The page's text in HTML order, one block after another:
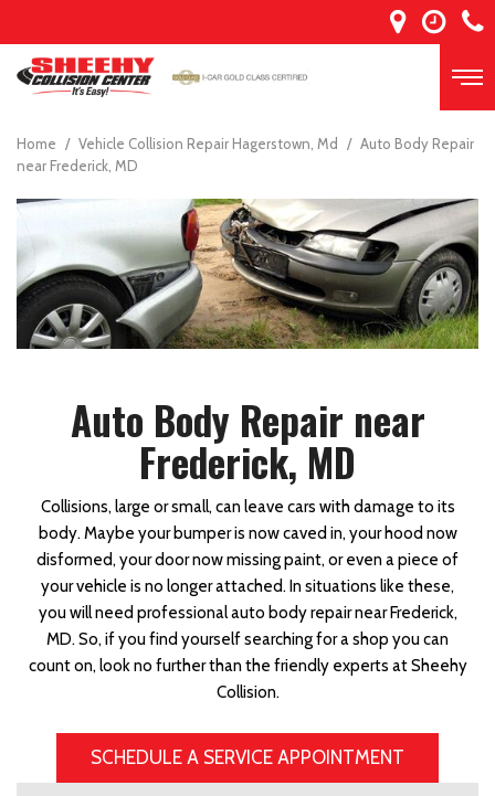
Home / Vehicle Collision Repair Hagerstown, Md / Auto Body Repair
near Frederick, MD
Auto Body Repair near
Frederick, MD
Collisions, large or small, can leave cars with damage to its
body. Maybe your bumper is now caved in, your hood now
disformed, your door now missing paint, or even a piece of
your vehicle is no longer attached. In situations like these,
you will need professional auto body repair near Frederick,
MD. So, if you find yourself searching for a shop you can
count on, look no further than the friendly experts at Sheehy
Collision.
SCHEDULE A SERVICE APPOINTMENT